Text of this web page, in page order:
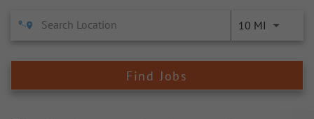
10 MI
Find Jobs